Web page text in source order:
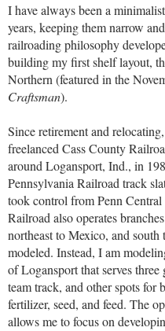
I have always been a
years, keeping them narrow
railroading philosophy
building my first shelf layout,
Northern (featured in the
Craftsman).
Since retirement and
freelanced Cass County
around Logansport, Ind., in
Pennsylvania Railroad track
took control from Penn
Railroad also operates
northeast to Mexico, and
modeled. Instead, I am
of Logansport that serves
team track, and other spots for
fertilizer, seed, and feed. The
allows me to focus on